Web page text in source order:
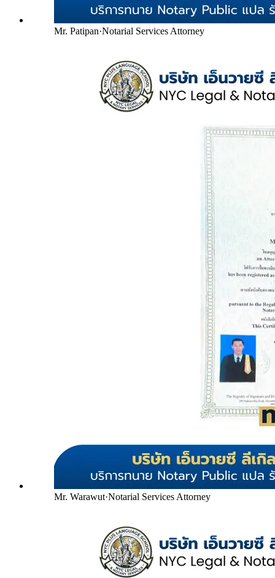
Mr. Patipan·Notarial Services Attorney
Mr. Warawut·Notarial Services Attorney